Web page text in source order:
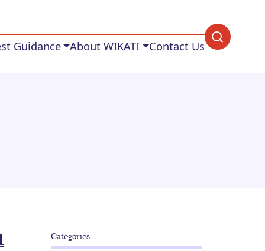
Guidance About WIKATI Contact Us
Categories